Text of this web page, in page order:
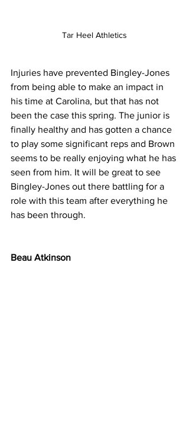
Tar Heel Athletics
Injuries have prevented Bingley-Jones
from being able to make an impact in
his time at Carolina, but that has not
been the case this spring. The junior is
finally healthy and has gotten a chance
to play some significant reps and Brown
seems to be really enjoying what he has
seen from him. It will be great to see
Bingley-Jones out there battling for a
role with this team after everything he
has been through.
Beau Atkinson